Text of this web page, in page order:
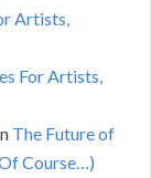
Artists,
For Artists,
The Future of
Course…)